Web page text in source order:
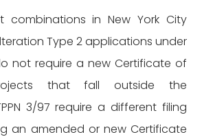
combinations in New York City
Type 2 applications under
not require a new Certificate of
that fall outside the
3/97 require a different filing
an amended or new Certificate